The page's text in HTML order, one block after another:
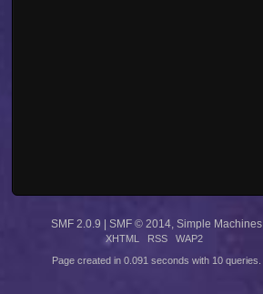
SMF 2.0.9 | SMF © 2014 Simple Machines
XHTML RSS WAP2
Page created in 0.091 seconds with 10 queries.